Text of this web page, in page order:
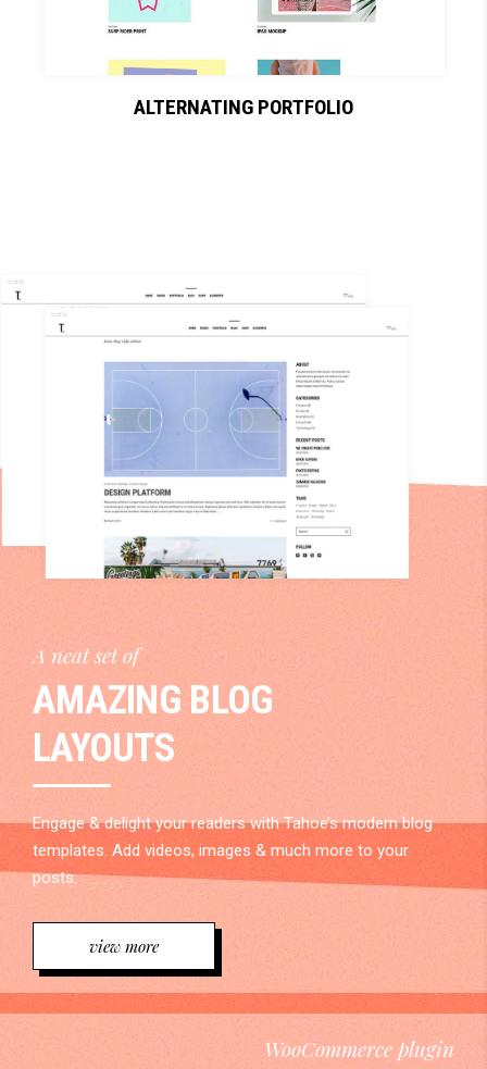
ALTERNATING PORTFOLIO
A neat set of
AMAZING BLOG
LAYOUTS
Engage & delight your readers with Tahoe’s modern blog
templates. Add videos, images & much more to your
posts.
view more
WooCommerce plugin